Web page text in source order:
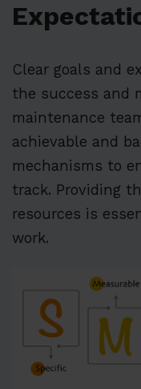
Clear goals and
the success and
maintenance
achievable and
mechanisms to
track. Providing
resources is
work.